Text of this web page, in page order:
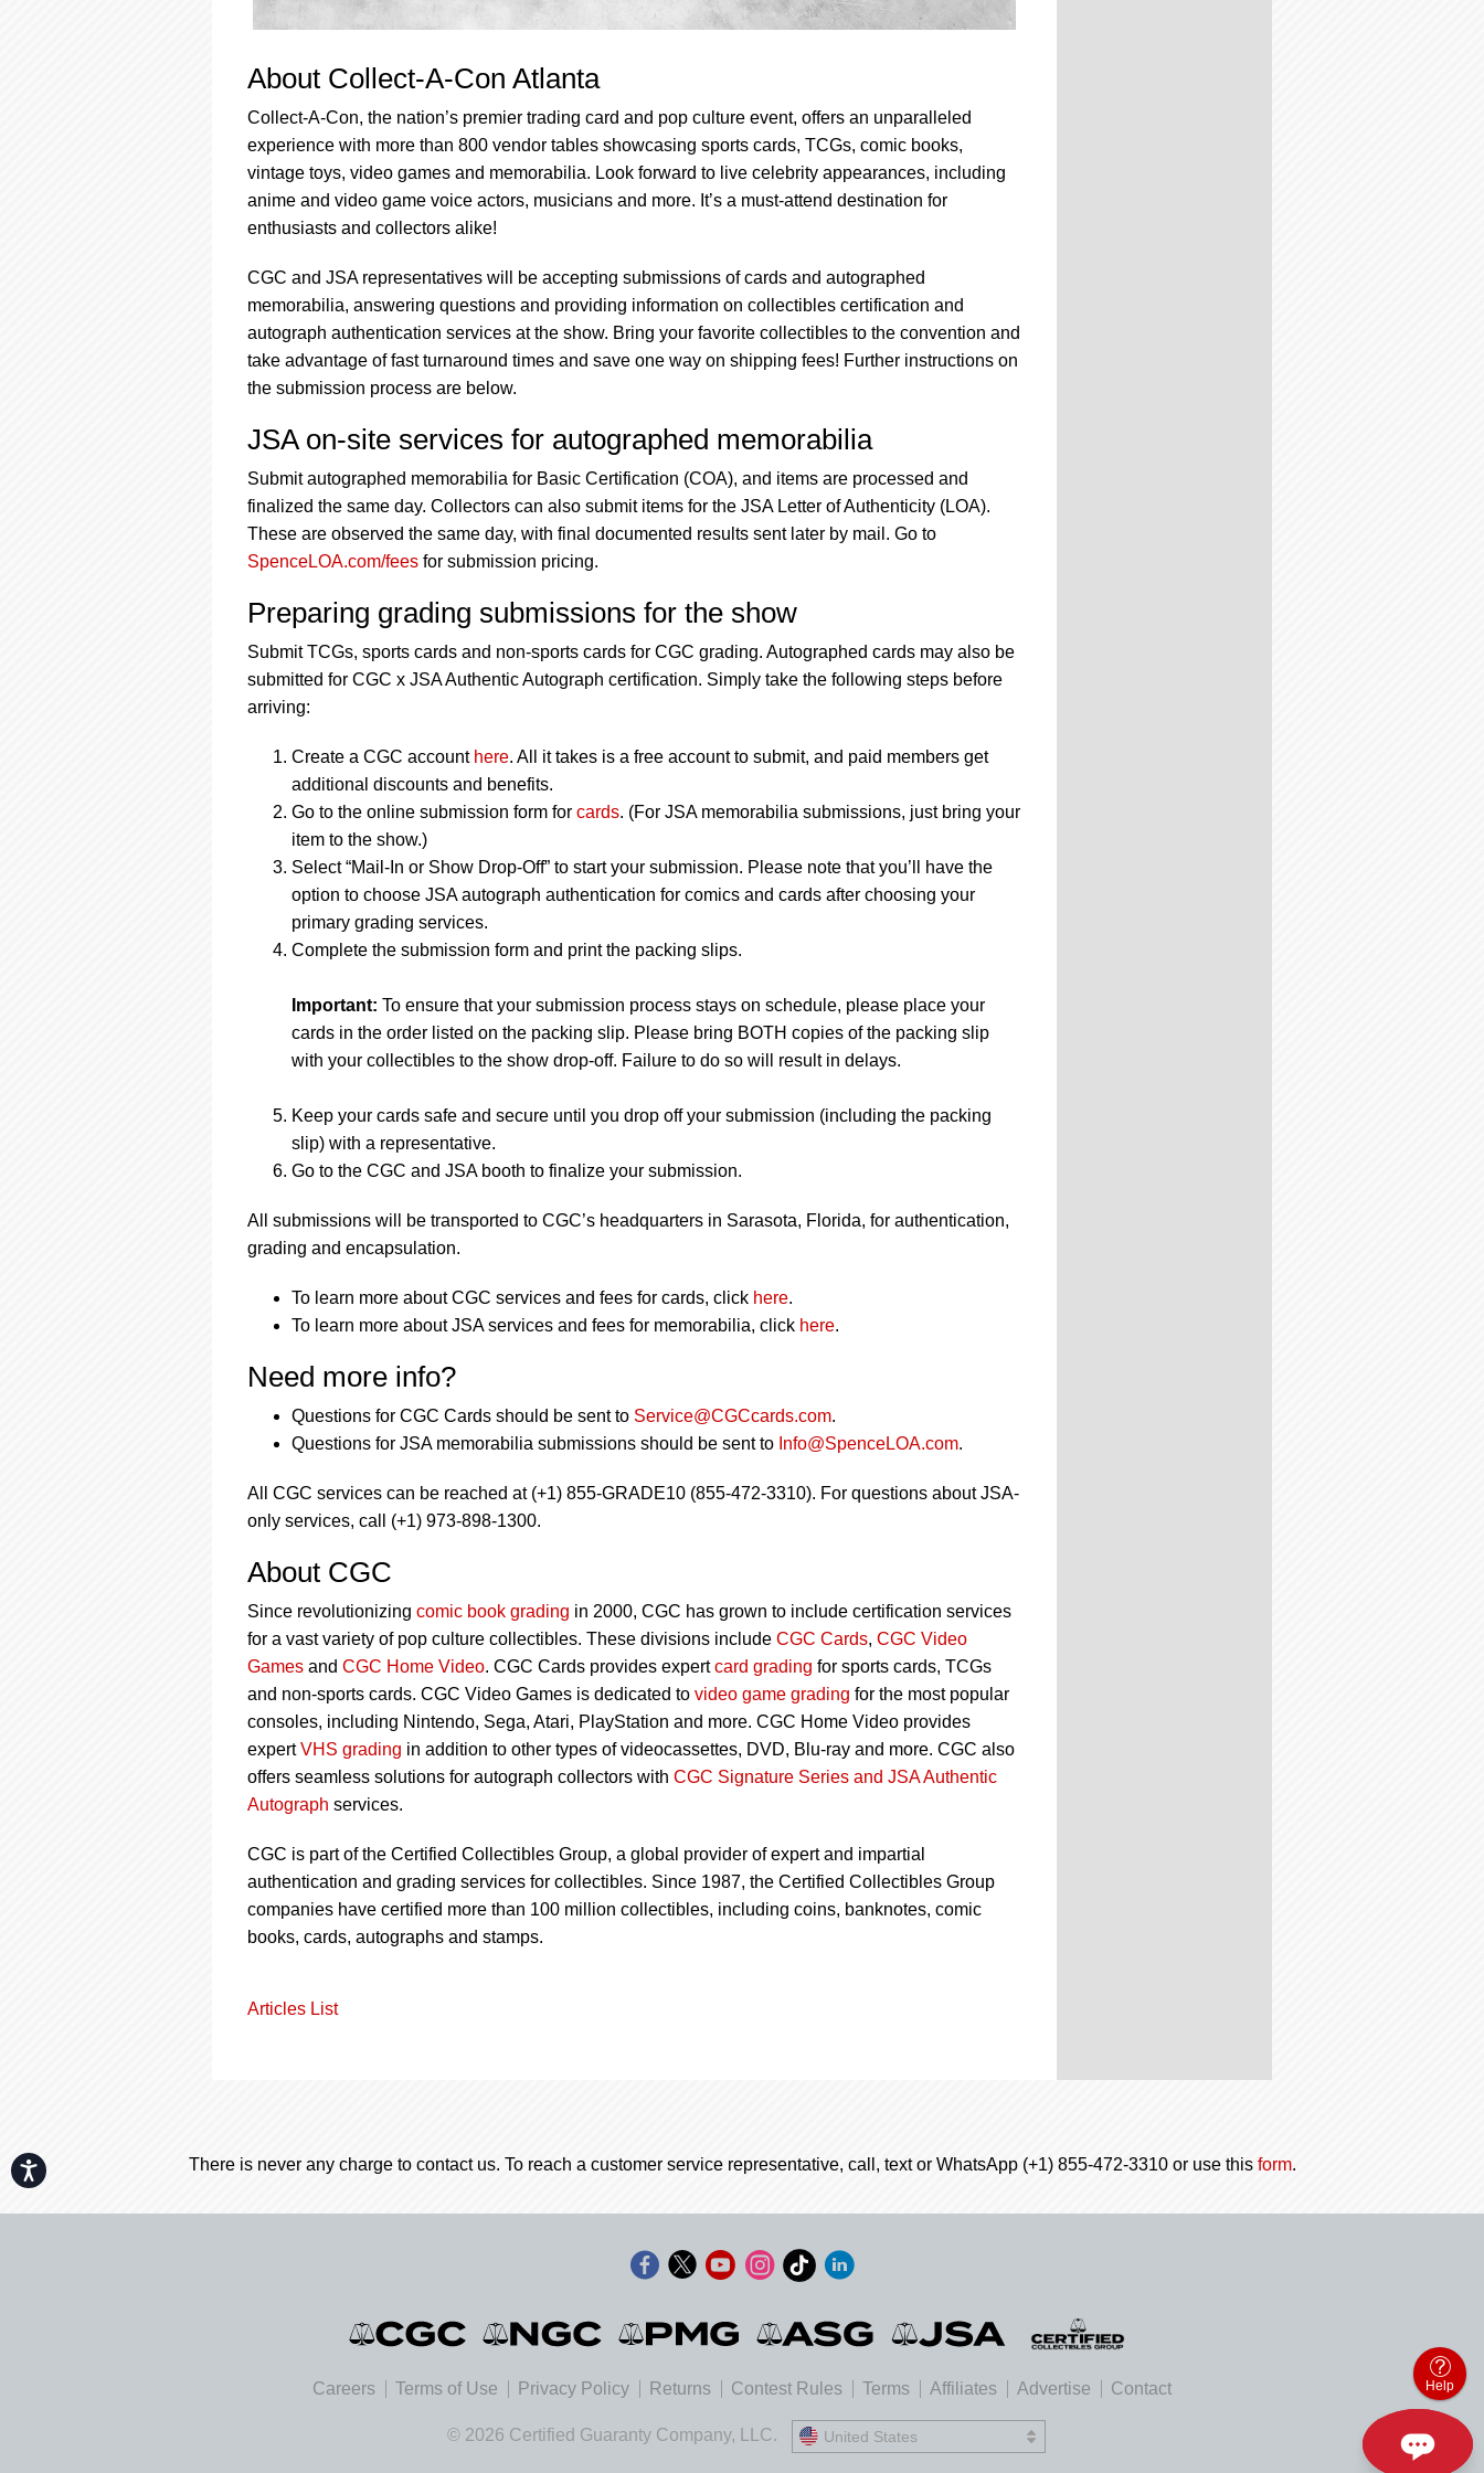
Accessibility
About Collect-A-Con Atlanta
Collect-A-Con, the nation’s premier trading card and pop culture event, offers an unparalleled
experience with more than 800 vendor tables showcasing sports cards, TCGs, comic books,
vintage toys, video games and memorabilia. Look forward to live celebrity appearances, including
anime and video game voice actors, musicians and more. It’s a must-attend destination for
enthusiasts and collectors alike!
CGC and JSA representatives will be accepting submissions of cards and autographed
memorabilia, answering questions and providing information on collectibles certification and
autograph authentication services at the show. Bring your favorite collectibles to the convention and
take advantage of fast turnaround times and save one way on shipping fees! Further instructions on
the submission process are below.
JSA on-site services for autographed memorabilia
Submit autographed memorabilia for Basic Certification (COA), and items are processed and
finalized the same day. Collectors can also submit items for the JSA Letter of Authenticity (LOA).
These are observed the same day, with final documented results sent later by mail. Go to
SpenceLOA.com/fees for submission pricing.
Preparing grading submissions for the show
Submit TCGs, sports cards and non-sports cards for CGC grading. Autographed cards may also be
submitted for CGC x JSA Authentic Autograph certification. Simply take the following steps before
arriving:
Create a CGC account here. All it takes is a free account to submit, and paid members get
additional discounts and benefits.
Go to the online submission form for cards. (For JSA memorabilia submissions, just bring your
item to the show.)
Select “Mail-In or Show Drop-Off” to start your submission. Please note that you’ll have the
option to choose JSA autograph authentication for comics and cards after choosing your
primary grading services.
Complete the submission form and print the packing slips.
Important: To ensure that your submission process stays on schedule, please place your
cards in the order listed on the packing slip. Please bring BOTH copies of the packing slip
with your collectibles to the show drop-off. Failure to do so will result in delays.
Keep your cards safe and secure until you drop off your submission (including the packing
slip) with a representative.
Go to the CGC and JSA booth to finalize your submission.
All submissions will be transported to CGC’s headquarters in Sarasota, Florida, for authentication,
grading and encapsulation.
To learn more about CGC services and fees for cards, click here.
To learn more about JSA services and fees for memorabilia, click here.
Need more info?
Questions for CGC Cards should be sent to Service@CGCcards.com.
Questions for JSA memorabilia submissions should be sent to Info@SpenceLOA.com.
All CGC services can be reached at (+1) 855-GRADE10 (855-472-3310). For questions about JSA-
only services, call (+1) 973-898-1300.
About CGC
Since revolutionizing comic book grading in 2000, CGC has grown to include certification services
for a vast variety of pop culture collectibles. These divisions include CGC Cards, CGC Video
Games and CGC Home Video. CGC Cards provides expertcard grading for sports cards, TCGs
and non-sports cards. CGC Video Games is dedicated to video game grading for the most popular
consoles, including Nintendo, Sega, Atari, PlayStation and more. CGC Home Video provides
expertVHS grading in addition to other types of videocassettes, DVD, Blu-ray and more. CGC also
offers seamless solutions for autograph collectors with CGC Signature Series and JSA Authentic
Autograph services.
CGC is part of the Certified Collectibles Group, a global provider of expert and impartial
authentication and grading services for collectibles. Since 1987, the Certified Collectibles Group
companies have certified more than 100 million collectibles, including coins, banknotes, comic
books, cards, autographs and stamps.
Articles List
There is never any charge to contact us. To reach a customer service representative, call, text or WhatsApp (+1) 855-472-3310 or use this form.
Careers Terms of Use Privacy Policy Returns Contest Rules Terms Affiliates Advertise Contact
© 2026 Certified Guaranty Company, LLC. United States
United States
Help